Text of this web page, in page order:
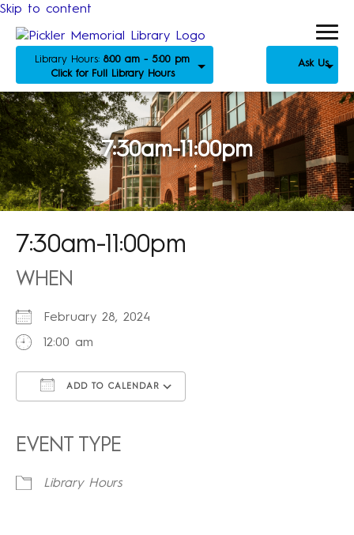
Skip to content
Library Hours: 8:00 am - 5:00 pm
Click for Full Library Hours
Ask Us
7:30am-11:00pm
7:30am-11:00pm
WHEN
February 28, 2024
12:00 am
ADD TO CALENDAR
EVENT TYPE
Library Hours